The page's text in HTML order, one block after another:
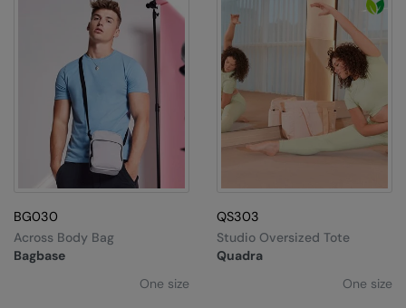
BG030
Bagbase
Across Body Bag
One size
QS303
Quadra
Studio Oversized Tote
One size